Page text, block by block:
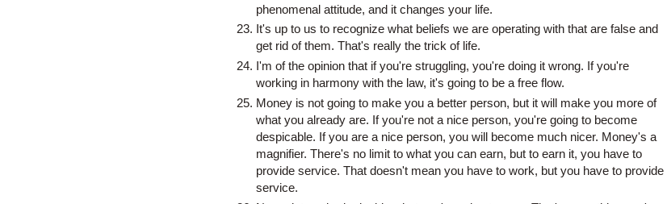
phenomenal attitude, and it changes your life.
It's up to us to recognize what beliefs we are operating with that are false and
get rid of them. That's really the trick of life.
I'm of the opinion that if you're struggling, you're doing it wrong. If you're
working in harmony with the law, it's going to be a free flow.
Money is not going to make you a better person, but it will make you more of
what you already are. If you're not a nice person, you're going to become
despicable. If you are a nice person, you will become much nicer. Money's a
magnifier. There's no limit to what you can earn, but to earn it, you have to
provide service. That doesn't mean you have to work, but you have to provide
service.